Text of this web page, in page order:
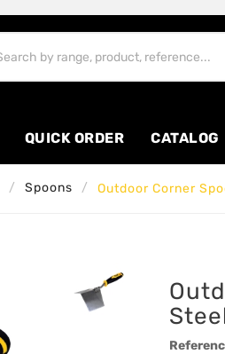
QUICK ORDER CATALOG
Spoons Outdoor Corner